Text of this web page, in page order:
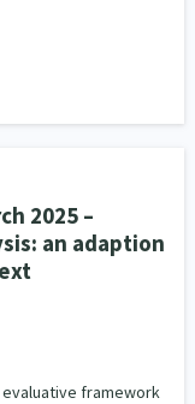
2025 –
an adaption
evaluative framework